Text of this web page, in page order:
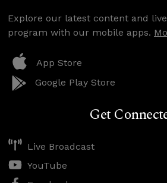
Explore our latest content and
program with our mobile apps.
App Store
Google Play Store
Get
Live Broadcast
YouTube